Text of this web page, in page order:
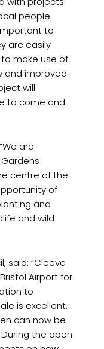
people.
to
are easily
make use of.
and improved
will
to come and
are
centre of the
of
and
and wild
said: “Cleeve
Airport for
to
is excellent.
can now be
the open